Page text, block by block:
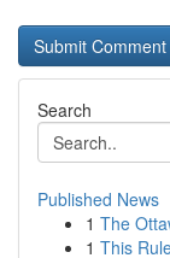
Search
Published News
1 The
1 This